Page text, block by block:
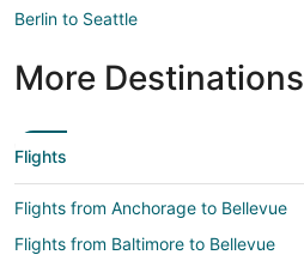
Berlin to Seattle
More Destinations
Flights
Flights from Anchorage to Bellevue
Flights from Baltimore to Bellevue